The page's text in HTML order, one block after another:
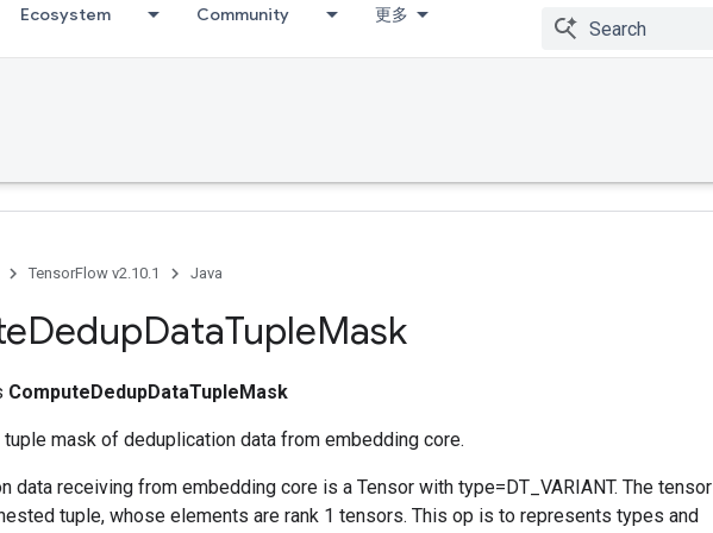
Ecosystem Community 更多
TensorFlow v2.10.1 Java
DedupDataTupleMask
ComputeDedupDataTupleMask
mask of deduplication data from embedding core.
data receiving from embedding core is a Tensor with type=DT_VARIANT. The tensor
tuple, whose elements are rank 1 tensors. This op is to represents types and